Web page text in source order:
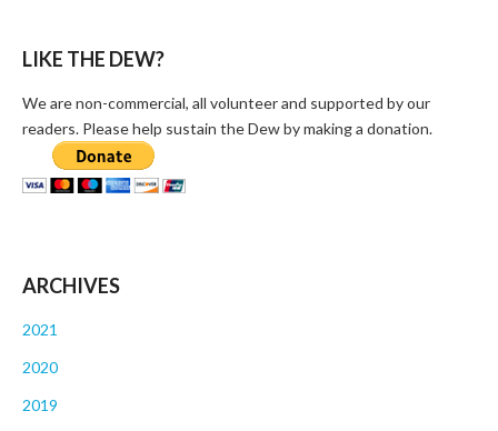
LIKE THE DEW?
We are non-commercial, all volunteer and supported by our
readers. Please help sustain the Dew by making a donation.
ARCHIVES
2021
2020
2019